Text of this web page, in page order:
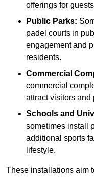
offerings for
Public Parks:
padel courts in
engagement and
residents.
Commercial
commercial
attract visitors
Schools and
sometimes install
additional sports
lifestyle.
These installations aim